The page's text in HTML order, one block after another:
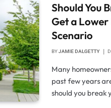
Should You
Get a Lower
Scenario
BYJAMIE DALGETTY
Many
past few years
should you